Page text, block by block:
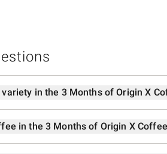
in the 3 Months of Origin X
in the 3 Months of Origin X